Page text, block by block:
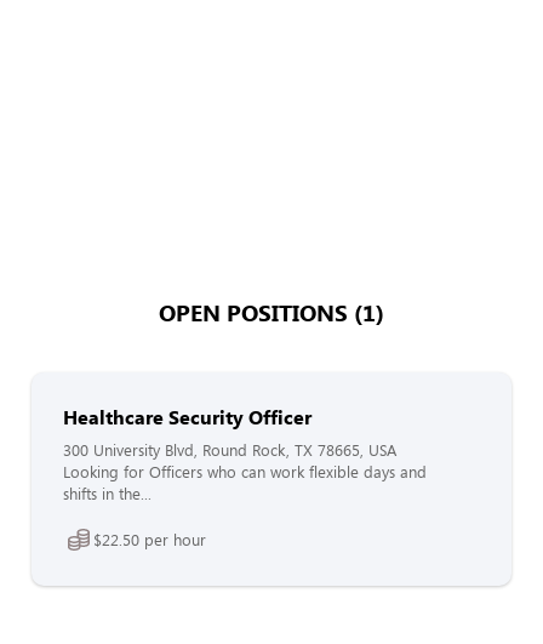
OPEN POSITIONS (1)
Healthcare Security Officer
300 University Blvd, Round Rock, TX 78665, USA
Looking for Officers who can work flexible days and
shifts in the...
$22.50 per hour